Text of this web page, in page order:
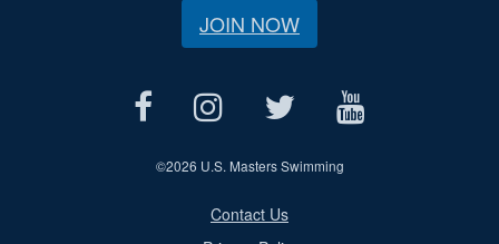
JOIN NOW
©2026 U.S. Masters Swimming
Contact Us